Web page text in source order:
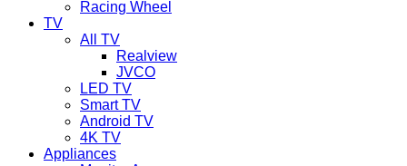
Racing Wheel
TV
All TV
Realview
JVCO
LED TV
Smart TV
Android TV
4K TV
Appliances